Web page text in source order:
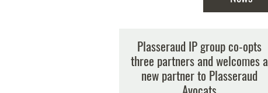
Plasseraud IP group co-opts
three partners and welcomes a
new partner to Plasseraud